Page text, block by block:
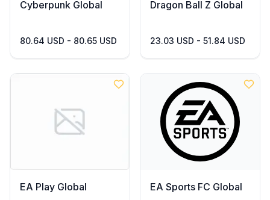
Cyberpunk Global
80.64 USD - 80.65 USD
Dragon Ball Z Global
23.03 USD - 51.84 USD
EA Play Global EA Sports FC Global